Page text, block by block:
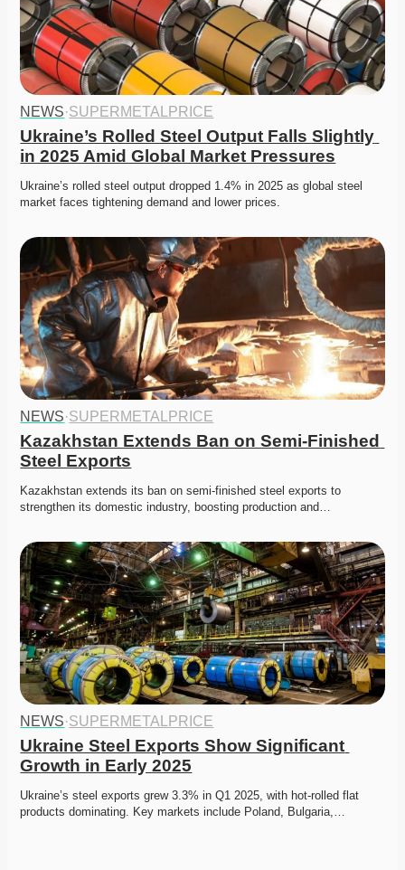
NEWS·SUPERMETALPRICE
Ukraine’s Rolled Steel Output Falls Slightly
in 2025 Amid Global Market Pressures
Ukraine’s rolled steel output dropped 1.4% in 2025 as global steel
market faces tightening demand and lower prices.
NEWS·SUPERMETALPRICE
Kazakhstan Extends Ban on Semi-Finished
Steel Exports
Kazakhstan extends its ban on semi-finished steel exports to
strengthen its domestic industry, boosting production and…
NEWS·SUPERMETALPRICE
Ukraine Steel Exports Show Significant
Growth in Early 2025
Ukraine’s steel exports grew 3.3% in Q1 2025, with hot-rolled flat
products dominating. Key markets include Poland, Bulgaria,…